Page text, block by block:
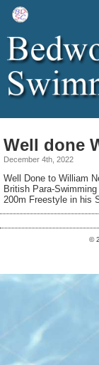
Well done
December 4th, 2022
Well Done to William
British Para-
200m Freestyle in his
©